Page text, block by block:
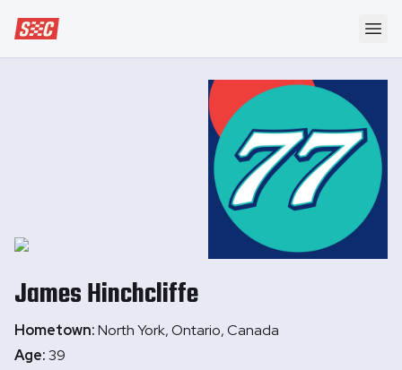
Speedway Collective
JamesHinchcliffe
Hometown:North York, Ontario, Canada
Age:39